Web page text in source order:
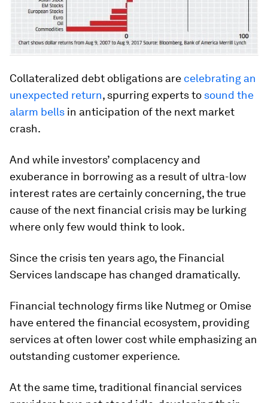
Collateralized debt obligations are celebrating an
unexpected return, spurring experts to sound the
alarm bells in anticipation of the next market
crash.
And while investors’ complacency and
exuberance in borrowing as a result of ultra-low
interest rates are certainly concerning, the true
cause of the next financial crisis may be lurking
where only few would think to look.
Since the crisis ten years ago, the Financial
Services landscape has changed dramatically.
Financial technology firms like Nutmeg or Omise
have entered the financial ecosystem, providing
services at often lower cost while emphasizing an
outstanding customer experience.
At the same time, traditional financial services